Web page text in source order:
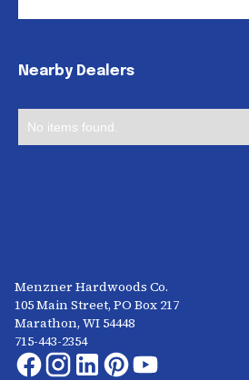
Nearby Dealers
No items found.
Menzner Hardwoods Co.
105 Main Street, PO Box 217
Marathon, WI 54448
715-443-2354